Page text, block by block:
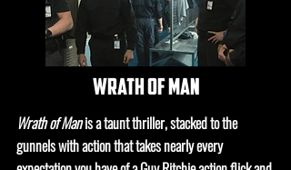
wrath of man
Wrath of Manis a taunt thriller, stacked to the
gunnels with action that takes nearly every